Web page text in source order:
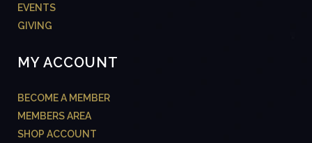
EVENTS
GIVING
MY ACCOUNT
BECOME A MEMBER
MEMBERS AREA
SHOP ACCOUNT